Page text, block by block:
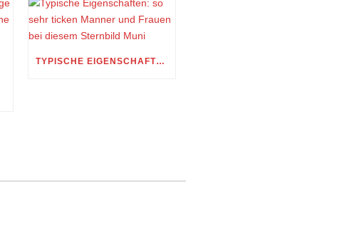
TYPISCHE EIGENSCHAFTEN: SO SEHR TICKEN MANNER UND FRAUEN BEI DIESEM STERNBILD MUNI